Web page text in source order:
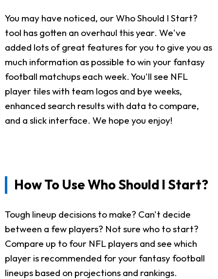
You may have noticed, our Who Should I Start?
tool has gotten an overhaul this year. We've
added lots of great features for you to give you as
much information as possible to win your fantasy
football matchups each week. You'll see NFL
player tiles with team logos and bye weeks,
enhanced search results with data to compare,
and a slick interface. We hope you enjoy!
How To Use Who Should I Start?
Tough lineup decisions to make? Can't decide
between a few players? Not sure who to start?
Compare up to four NFL players and see which
player is recommended for your fantasy football
lineups based on projections and rankings.